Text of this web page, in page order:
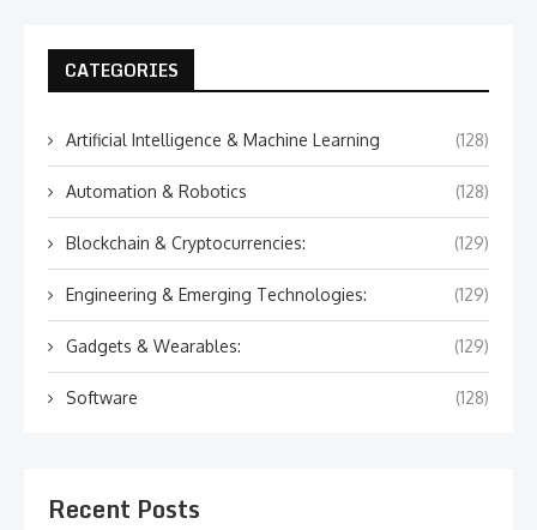
CATEGORIES
Artificial Intelligence & Machine Learning (128)
Automation & Robotics (128)
Blockchain & Cryptocurrencies: (129)
Engineering & Emerging Technologies: (129)
Gadgets & Wearables: (129)
Software (128)
Recent Posts